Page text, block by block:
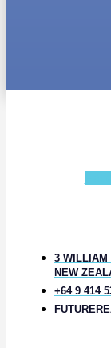
3 WILLIAM
NEW
+64 9 414